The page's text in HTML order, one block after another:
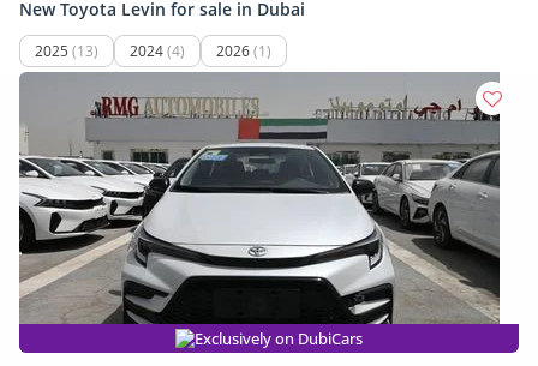
New Toyota Levin for sale in Dubai
2025 (13) 2024(4) 2026(1)
Exclusively on DubiCars